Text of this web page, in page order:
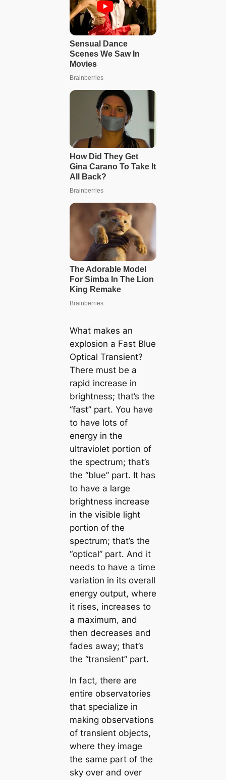
What makes an
explosion a Fast Blue
Optical Transient?
There must be a
rapid increase in
brightness; that’s the
“fast” part. You have
to have lots of
energy in the
ultraviolet portion of
the spectrum; that’s
the “blue” part. It has
to have a large
brightness increase
in the visible light
portion of the
spectrum; that’s the
“optical” part. And it
needs to have a time
variation in its overall
energy output, where
it rises, increases to
a maximum, and
then decreases and
fades away; that’s
the “transient” part.
In fact, there are
entire observatories
that specialize in
making observations
of transient objects,
where they image
the same part of the
sky over and over